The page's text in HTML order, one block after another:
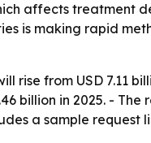
affects treatment
is making rapid
from USD 7.11
billion in 2025. - The
a sample request